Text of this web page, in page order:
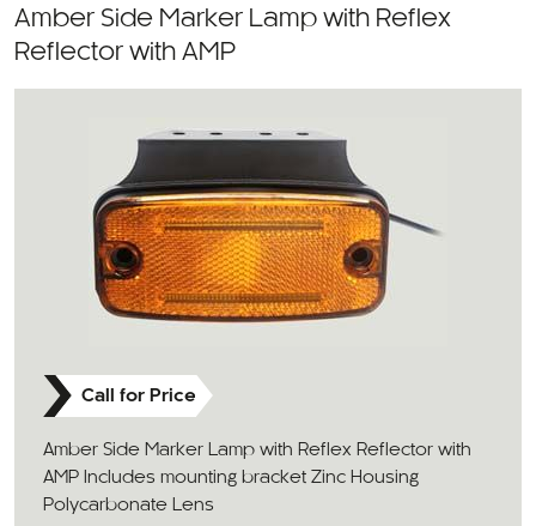
Amber Side Marker Lamp with Reflex
Reflector with AMP
Call for Price
Amber Side Marker Lamp with Reflex Reflector with
AMP Includes mounting bracket Zinc Housing
Polycarbonate Lens